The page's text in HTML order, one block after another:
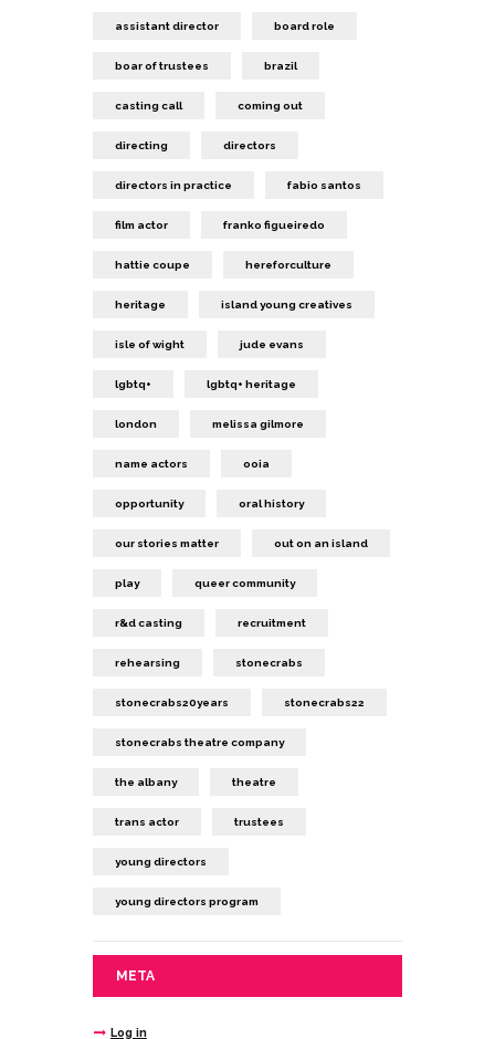
assistant director board role
boar of trustees brazil
casting call coming out
directing directors
directors in practice fabio santos
film actor franko figueiredo
hattie coupe hereforculture
heritage island young creatives
isle of wight jude evans
lgbtq+ lgbtq+ heritage
london melissa gilmore
name actors ooia
opportunity oral history
our stories matter out on an island
play queer community
r&d casting recruitment
rehearsing stonecrabs
stonecrabs20years stonecrabs22
stonecrabs theatre company
the albany theatre
trans actor trustees
young directors
young directors program
META
Log in